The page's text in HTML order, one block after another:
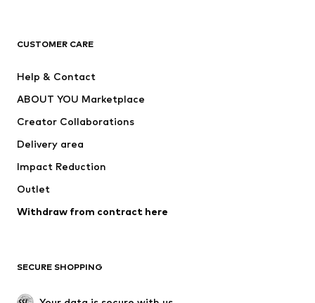
Jackets
Underwear
Coats
Swimwear
Blazers
Jumpsuits & playsuits
Upcycling
CUSTOMER CARE
Help & Contact
ABOUT YOU Marketplace
Creator Collaborations
Delivery area
Impact Reduction
Outlet
Withdraw from contract here
SECURE SHOPPING